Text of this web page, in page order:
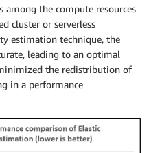
the compute resources
cluster or serverless
estimation technique, the
leading to an optimal
the redistribution of
in a performance